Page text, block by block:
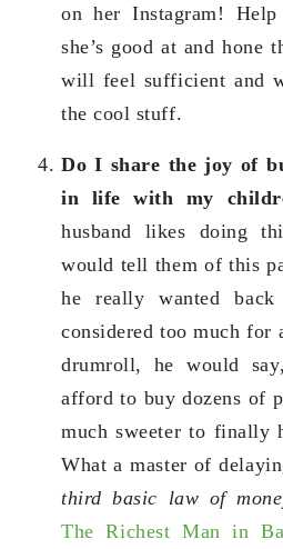
on her Instagram!
she’s good at and hone
will feel sufficient and
the cool stuff.
Do I share the joy of
in life with my
husband likes doing
would tell them of this
he really wanted
considered too much for
drumroll, he would
afford to buy dozens of
much sweeter to finally
What a master of
third basic law of
The Richest Man in